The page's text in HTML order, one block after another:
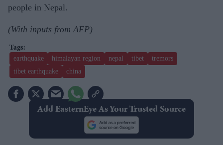
people in Nepal.
(With inputs from AFP)
earthquake himalayan region nepal tibet
tremors
tibet earthquake
china
Add EasternEye As Your Trusted Source